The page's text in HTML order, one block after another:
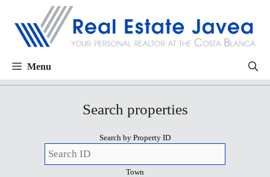
Menu
Search properties
Search by Property ID
Town